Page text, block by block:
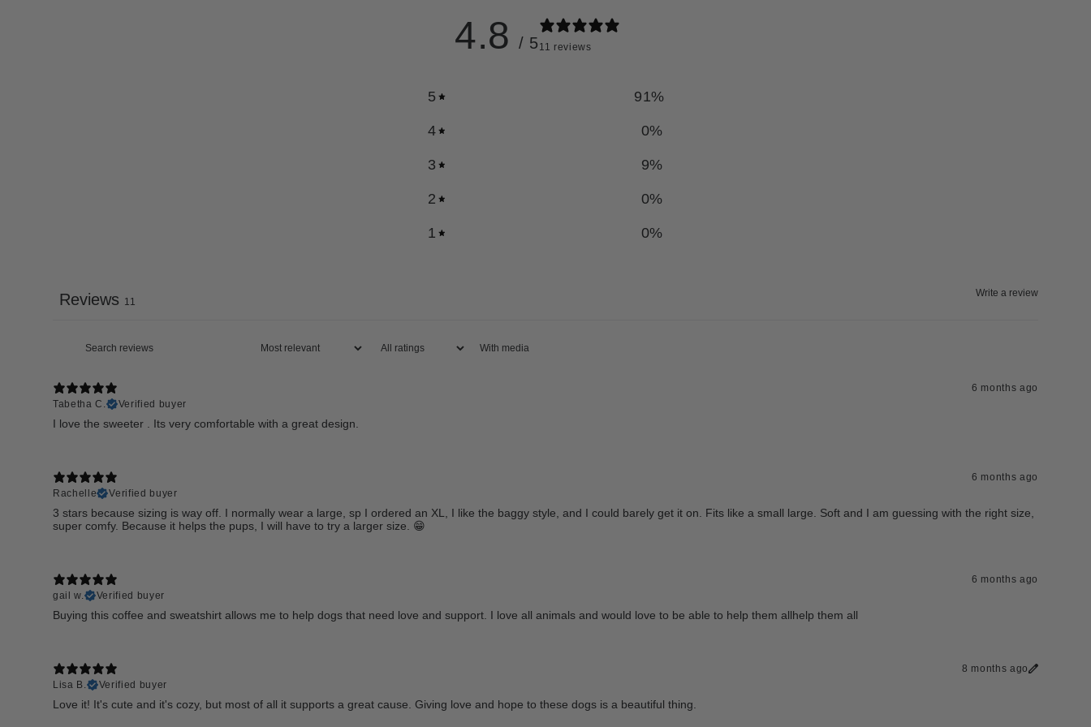
4.8 / 511 reviews
5 91%
4 0%
3 9%
2 0%
1 0%
Write a review
Reviews 11
With media
6 months ago
Tabetha C.
Verified buyer
I love the sweeter . Its very comfortable with a great design.
6 months ago
Rachelle
Verified buyer
3 stars because sizing is way off. I normally wear a large, sp I ordered an XL, I like the baggy style, and I could barely get it on. Fits like a small large. Soft and I am guessing with the right size,
super comfy. Because it helps the pups, I will have to try a larger size. 😁
6 months ago
gail w.
Verified buyer
Buying this coffee and sweatshirt allows me to help dogs that need love and support. I love all animals and would love to be able to help them allhelp them all
8 months ago
Lisa B.
Verified buyer
Love it! It's cute and it's cozy, but most of all it supports a great cause. Giving love and hope to these dogs is a beautiful thing.